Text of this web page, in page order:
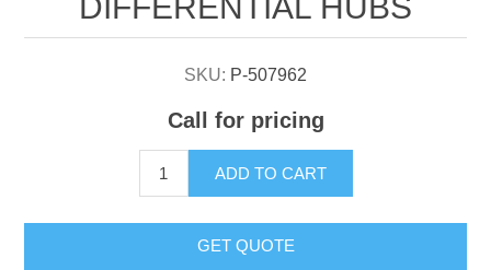
DIFFERENTIAL HUBS
SKU: P-507962
Call for pricing
ADD TO CART
GET QUOTE